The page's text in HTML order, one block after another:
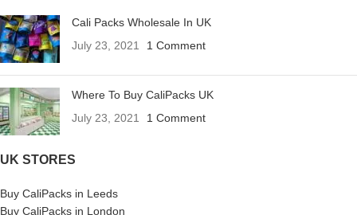
Cali Packs Wholesale In UK
July 23, 2021
1 Comment
Where To Buy CaliPacks UK
July 23, 2021
1 Comment
UK STORES
Buy CaliPacks in Leeds
Buy CaliPacks in London